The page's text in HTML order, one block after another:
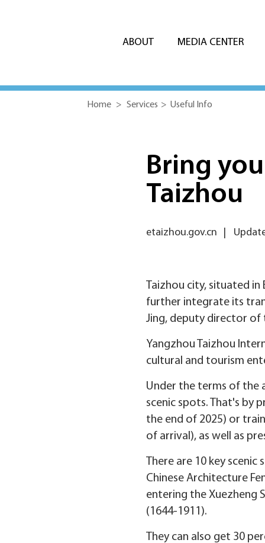
ABOUT MEDIA CENTER
Home > Services > Useful Info
Bring
Taizhou
etaizhou.gov.cn
Taizhou city, situated
further integrate its
Jing, deputy director of
Yangzhou Taizhou
cultural and tourism
Under the terms of the
scenic spots. That's by
the end of 2025) or
of arrival), as well as
There are 10 key
Chinese Architecture
entering the Xuezheng
(1644-1911).
They can also get 30